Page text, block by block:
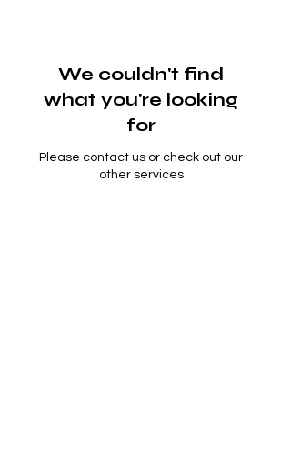
We couldn't find
what you're looking
for
Please contact us or check out our
other services